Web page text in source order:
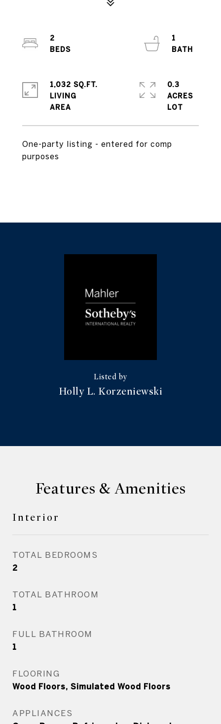
One-party listing - entered for comp
purposes
2
1
1,032 SQ.FT.
LIVING
0.3
ACRES
Holly L. Korzeniewski
Features & Amenities
Interior
TOTAL BEDROOMS
2
TOTAL BATHROOM
1
FULL BATHROOM
1
FLOORING
Wood Floors, Simulated Wood Floors
APPLIANCES